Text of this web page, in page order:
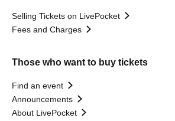
Selling Tickets on LivePocket
Fees and Charges
Those who want to buy tickets
Find an event
Announcements
About LivePocket